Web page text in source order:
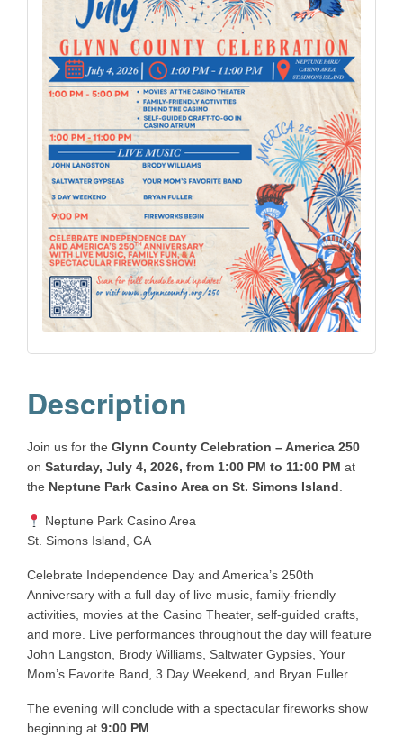
Description
Join us for the Glynn County Celebration – America 250
on Saturday, July 4, 2026, from 1:00 PM to 11:00 PM at
the Neptune Park Casino Area on St. Simons Island.
Neptune Park Casino Area
St. Simons Island, GA
Celebrate Independence Day and America’s 250th
Anniversary with a full day of live music, family-friendly
activities, movies at the Casino Theater, self-guided crafts,
and more. Live performances throughout the day will feature
John Langston, Brody Williams, Saltwater Gypsies, Your
Mom’s Favorite Band, 3 Day Weekend, and Bryan Fuller.
The evening will conclude with a spectacular fireworks show
beginning at 9:00 PM.